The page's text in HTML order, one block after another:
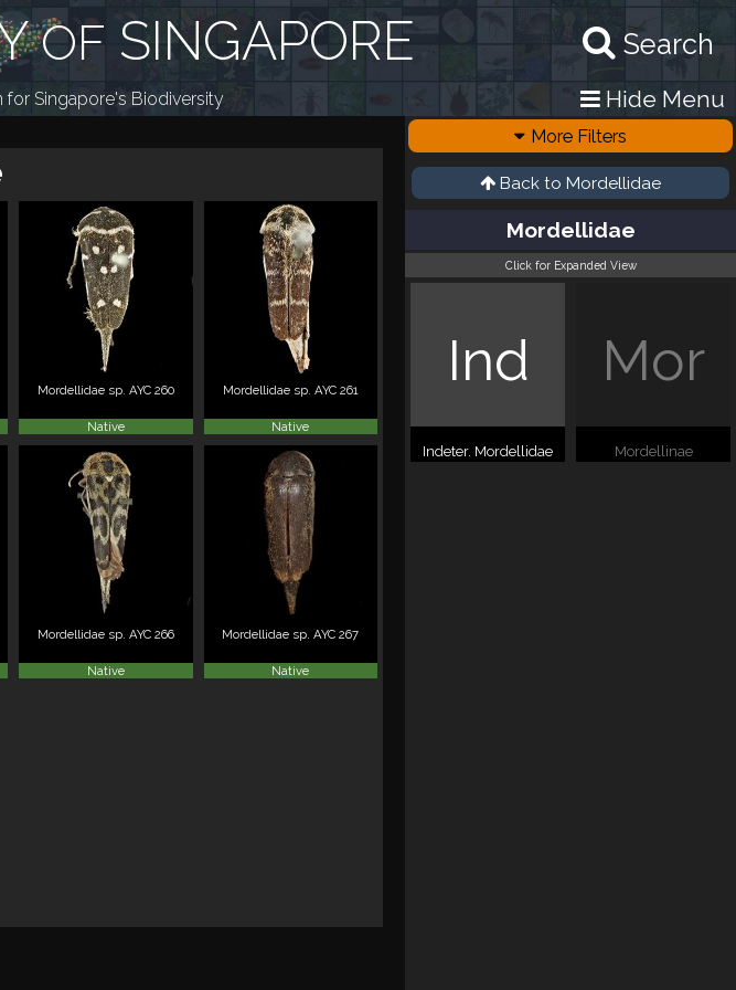
Search
OF SINGAPORE
Singapore's Biodiversity Hide Menu
Mordellidae sp. AYC 260
Native
Mordellidae sp. AYC 261
Native
Mordellidae sp. AYC 266
Native
Mordellidae sp. AYC 267
Native
More Filters
Back to Mordellidae
Mordellidae
Click for Expanded View
Ind
Indeter. Mordellidae
Mor
Mordellinae